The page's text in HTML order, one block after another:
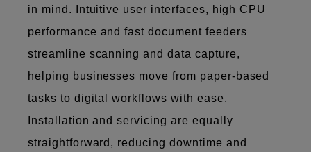
in mind. Intuitive user interfaces, high CPU
performance and fast document feeders
streamline scanning and data capture,
helping businesses move from paper-based
tasks to digital workflows with ease.
Installation and servicing are equally
straightforward, reducing downtime and